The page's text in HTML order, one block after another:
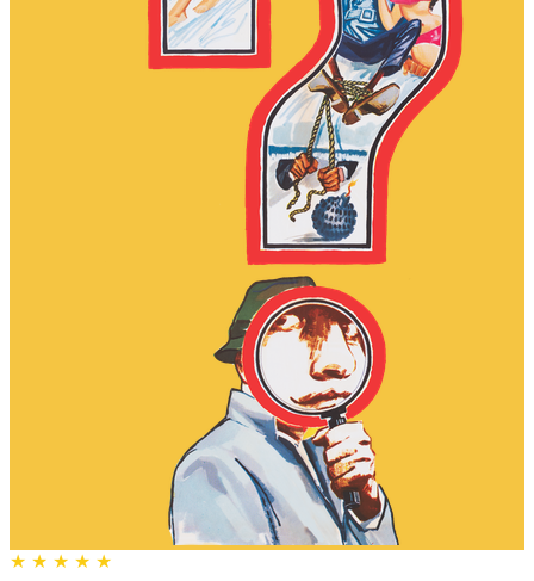
★ ★ ★ ★ ★